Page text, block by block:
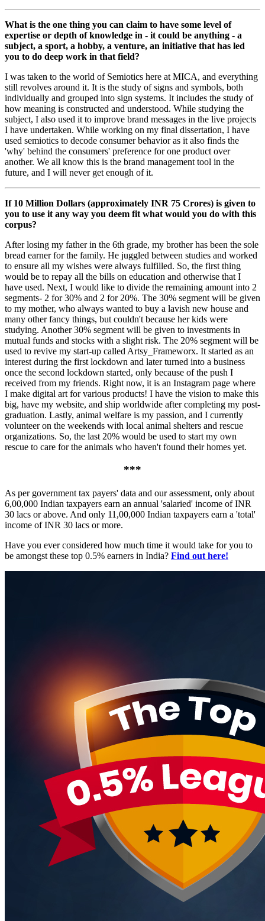
What is the one thing you can claim to have some level of
expertise or depth of knowledge in - it could be anything - a
subject, a sport, a hobby, a venture, an initiative that has led
you to do deep work in that field?
I was taken to the world of Semiotics here at MICA, and everything
still revolves around it. It is the study of signs and symbols, both
individually and grouped into sign systems. It includes the study of
how meaning is constructed and understood. While studying the
subject, I also used it to improve brand messages in the live projects
I have undertaken. While working on my final dissertation, I have
used semiotics to decode consumer behavior as it also finds the
'why' behind the consumers' preference for one product over
another. We all know this is the brand management tool in the
future, and I will never get enough of it.
If 10 Million Dollars (approximately INR 75 Crores) is given to
you to use it any way you deem fit what would you do with this
corpus?
After losing my father in the 6th grade, my brother has been the sole
bread earner for the family. He juggled between studies and worked
to ensure all my wishes were always fulfilled. So, the first thing
would be to repay all the bills on education and otherwise that I
have used. Next, I would like to divide the remaining amount into 2
segments- 2 for 30% and 2 for 20%. The 30% segment will be given
to my mother, who always wanted to buy a lavish new house and
many other fancy things, but couldn't because her kids were
studying. Another 30% segment will be given to investments in
mutual funds and stocks with a slight risk. The 20% segment will be
used to revive my start-up called Artsy_Frameworx. It started as an
interest during the first lockdown and later turned into a business
once the second lockdown started, only because of the push I
received from my friends. Right now, it is an Instagram page where
I make digital art for various products! I have the vision to make this
big, have my website, and ship worldwide after completing my post-
graduation. Lastly, animal welfare is my passion, and I currently
volunteer on the weekends with local animal shelters and rescue
organizations. So, the last 20% would be used to start my own
rescue to care for the animals who haven't found their homes yet.
***
As per government tax payers' data and our assessment, only about
6,00,000 Indian taxpayers earn an annual 'salaried' income of INR
30 lacs or above. And only 11,00,000 Indian taxpayers earn a 'total'
income of INR 30 lacs or more.
Have you ever considered how much time it would take for you to
be amongst these top 0.5% earners in India? Find out here!